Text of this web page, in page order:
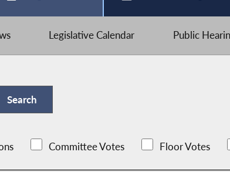
Legislative Calendar Public
Committee Votes Floor Votes